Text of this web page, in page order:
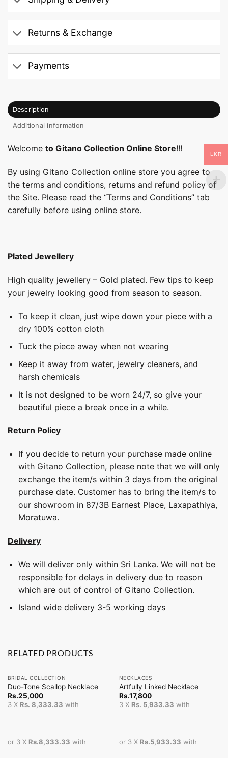
Returns & Exchange
Payments
Description
Additional information
Welcome to Gitano Collection Online Store!!!
By using Gitano Collection online store you agree to
the terms and conditions, returns and refund policy of
the Site. Please read the “Terms and Conditions” tab
carefully before using online store.
Plated Jewellery
High quality jewellery – Gold plated. Few tips to keep
your jewelry looking good from season to season.
To keep it clean, just wipe down your piece with a
dry 100% cotton cloth
Tuck the piece away when not wearing
Keep it away from water, jewelry cleaners, and
harsh chemicals
It is not designed to be worn 24/7, so give your
beautiful piece a break once in a while.
Return Policy
If you decide to return your purchase made online
with Gitano Collection, please note that we will only
exchange the item/s within 3 days from the original
purchase date. Customer has to bring the item/s to
our showroom in 87/3B Earnest Place, Laxapathiya,
Moratuwa.
Delivery
We will deliver only within Sri Lanka. We will not be
responsible for delays in delivery due to reason
which are out of control of Gitano Collection.
Island wide delivery 3-5 working days
RELATED PRODUCTS
BRIDAL COLLECTION
Duo-Tone Scallop Necklace
Rs.25,000
3 X Rs. 8,333.33 with
or 3 X Rs.8,333.33 with
NECKLACES
Artfully Linked Necklace
Rs.17,800
3 X Rs. 5,933.33 with
or 3 X Rs.5,933.33 with
LKR